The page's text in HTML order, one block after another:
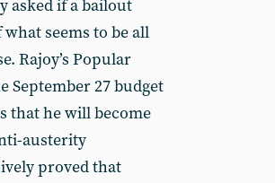
asked if a bailout
seems to be all
Rajoy’s Popular
September 27 budget
that he will become
austerity
proved that